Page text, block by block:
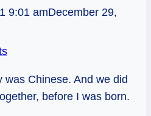
9:01 amDecember 29,
was Chinese. And we did
before I was born.